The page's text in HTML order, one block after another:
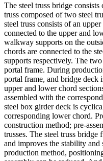
The steel truss bridge
truss composed of two steel
steel truss consists of an
connected to the upper and
walkway supports on the
chords are connected to the
supports respectively. The two
portal frame. During
portal frame, and bridge deck
upper and lower chord
assembled with the
steel box girder deck is
corresponding lower chord.
construction method; pre-
trusses. The steel truss bridge
and improves the stability
production method,